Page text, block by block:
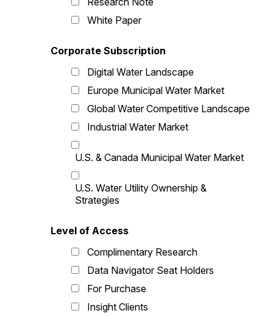
White Paper
Corporate Subscription
Digital Water Landscape
Europe Municipal Water Market
Global Water Competitive Landscape
Industrial Water Market
U.S. & Canada Municipal Water Market
U.S. Water Utility Ownership &
Strategies
Level of Access
Complimentary Research
Data Navigator Seat Holders
For Purchase
Insight Clients